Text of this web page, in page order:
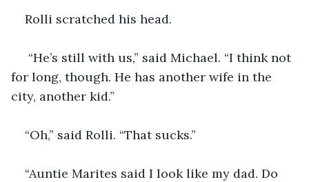
Rolli scratched his head.
“He’s still with us,” said Michael. “I think not
for long, though. He has another wife in the
city, another kid.”
“Oh,” said Rolli. “That sucks.”
“Auntie Marites said I look like my dad. Do